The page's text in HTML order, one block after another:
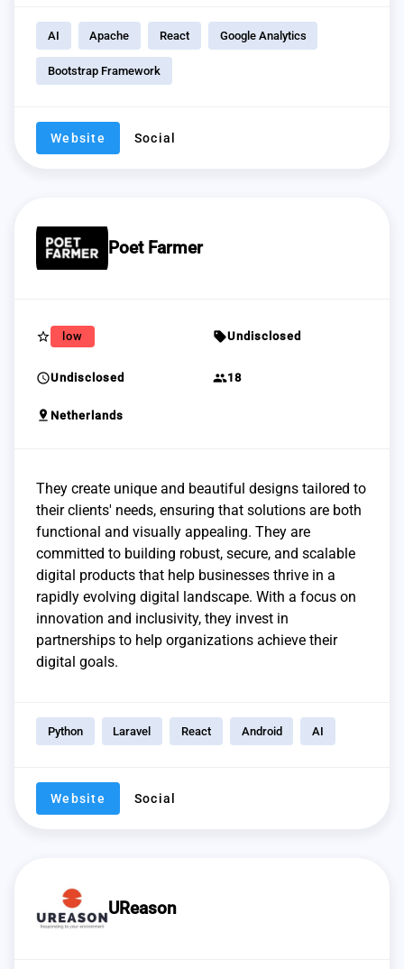
AI Apache React Google Analytics
Bootstrap Framework
Website Social
Poet Farmer
star_border low sellUndisclosed
scheduleUndisclosed group18
pin_drop Netherlands
They create unique and beautiful designs tailored to
their clients' needs, ensuring that solutions are both
functional and visually appealing. They are
committed to building robust, secure, and scalable
digital products that help businesses thrive in a
rapidly evolving digital landscape. With a focus on
innovation and inclusivity, they invest in
partnerships to help organizations achieve their
digital goals.
Python Laravel React Android AI
Website Social
UReason